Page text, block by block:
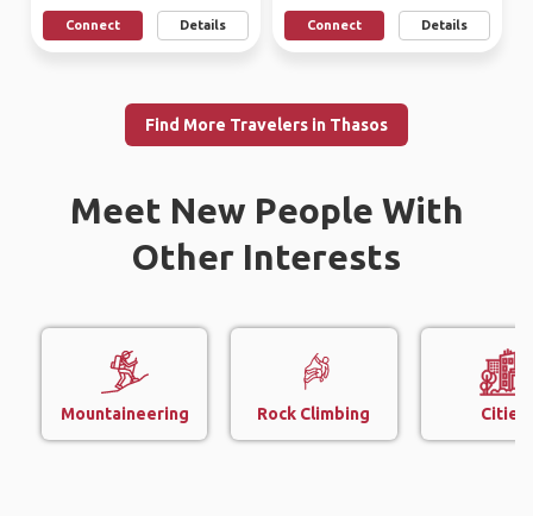
Connect Details Connect Details
Find More Travelers in Thasos
Meet New People With
Other Interests
Mountaineering Rock Climbing Cities